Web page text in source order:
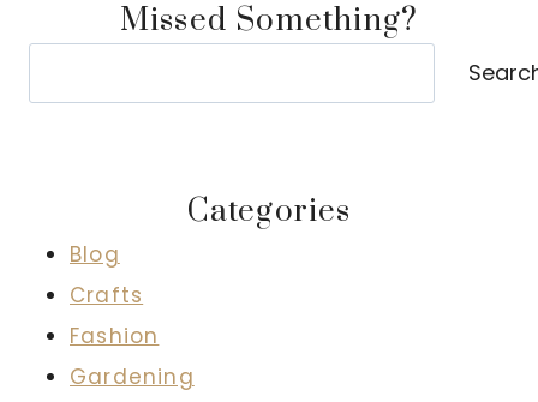
Missed Something?
Categories
Blog
Crafts
Fashion
Gardening